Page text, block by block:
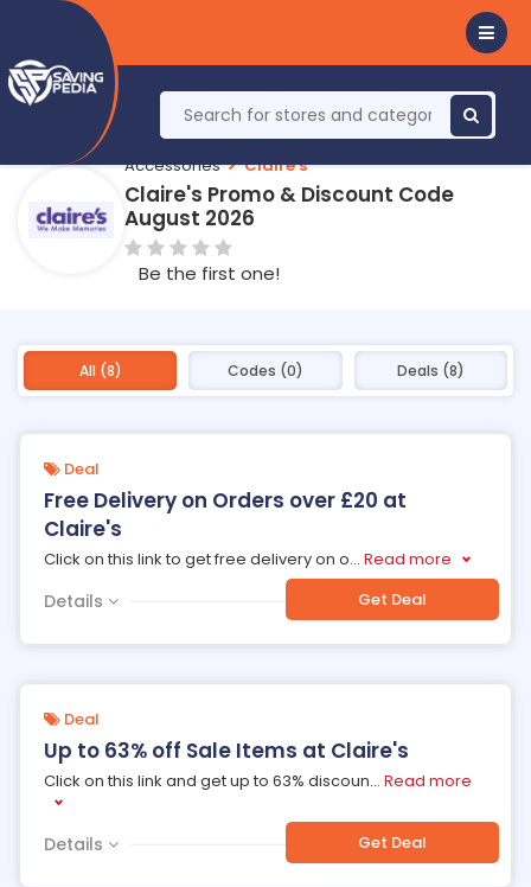
Accessories Claire's
Claire's Promo & Discount Code
August 2026
Be the first one!
All (8) Codes (0) Deals (8)
Deal
Free Delivery on Orders over £20 at
Claire's
Click on this link to get free delivery on o... Read more
Details Get Deal
Deal
Up to 63% off Sale Items at Claire's
Click on this link and get up to 63% discoun... Read more
Details Get Deal